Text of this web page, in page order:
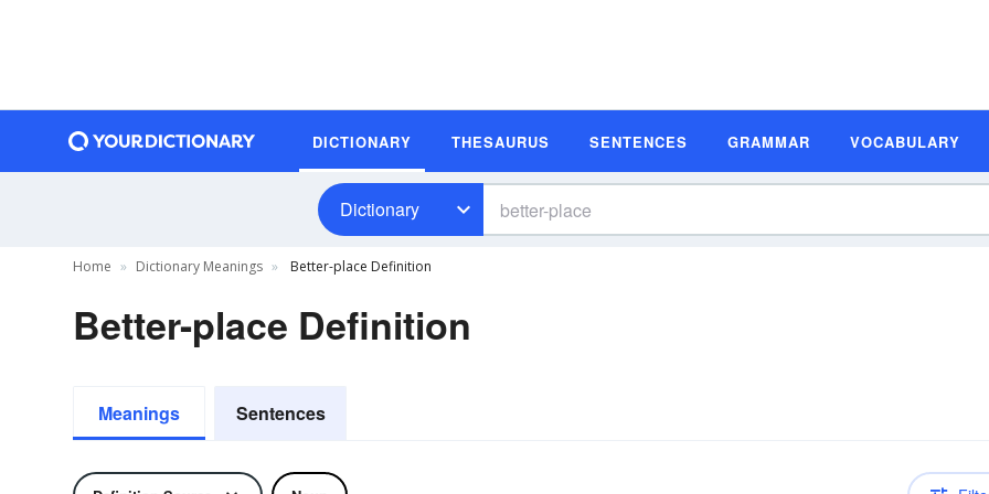
DICTIONARY THESAURUS SENTENCES GRAMMAR VOCABULARY
Dictionary
Home Dictionary Meanings Better-place Definition
Better-place Definition
Meanings Sentences